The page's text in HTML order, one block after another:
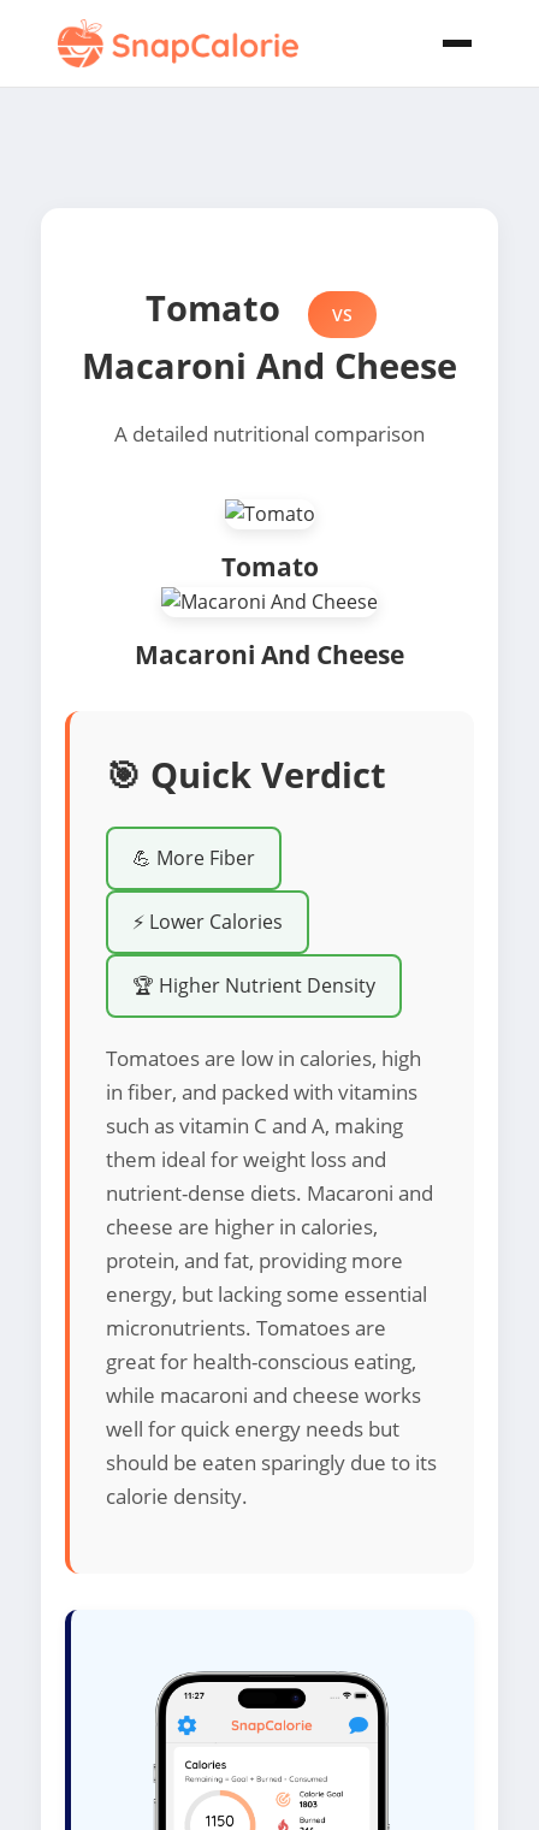
Tomato VS
Macaroni And Cheese
A detailed nutritional comparison
Tomato
Macaroni And Cheese
🎯 Quick Verdict
💪 More Fiber
⚡ Lower Calories
🏆 Higher Nutrient Density
Tomatoes are low in calories, high
in fiber, and packed with vitamins
such as vitamin C and A, making
them ideal for weight loss and
nutrient-dense diets. Macaroni and
cheese are higher in calories,
protein, and fat, providing more
energy, but lacking some essential
micronutrients. Tomatoes are
great for health-conscious eating,
while macaroni and cheese works
well for quick energy needs but
should be eaten sparingly due to its
calorie density.